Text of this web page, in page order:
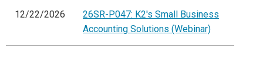
12/22/2026
26SR-P047: K2's Small Business
Accounting Solutions (Webinar)